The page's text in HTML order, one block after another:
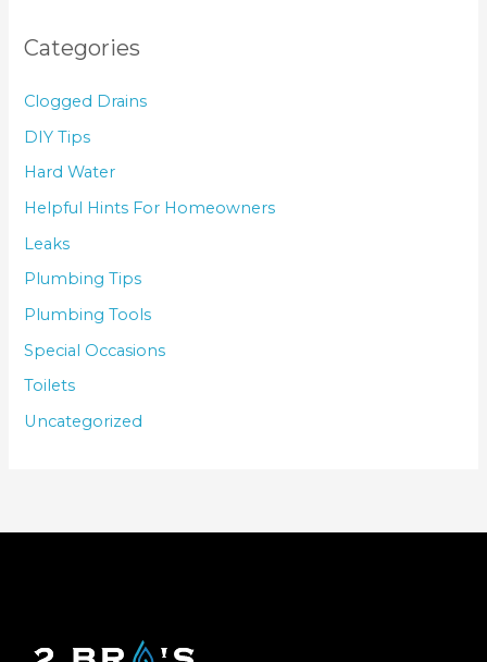
Categories
Clogged Drains
DIY Tips
Hard Water
Helpful Hints For Homeowners
Leaks
Plumbing Tips
Plumbing Tools
Special Occasions
Toilets
Uncategorized